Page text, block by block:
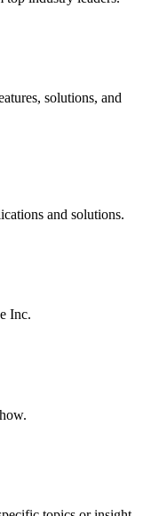
solutions, and
and solutions.
Inc.